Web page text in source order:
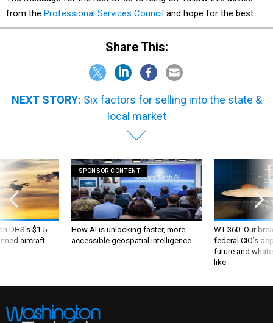
from the Professional Services Council and hope for the best.
Share This:
NEXT STORY: Six factors for selling into the state &
local market
DHS's $1.5
aircraft
SPONSOR CONTENT
How AI is unlocking faster, more
accessible geospatial intelligence
WT 360: Our
federal CIO’s
future and
like